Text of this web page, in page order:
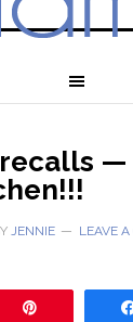
—
JENNIE LEAVE